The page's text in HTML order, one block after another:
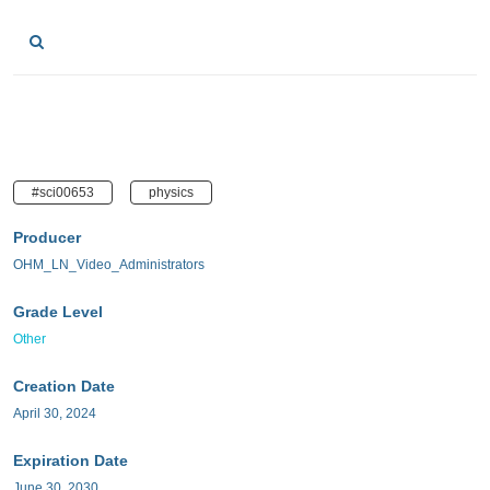
#sci00653 physics
Producer
OHM_LN_Video_Administrators
Grade Level
Other
Creation Date
April 30, 2024
Expiration Date